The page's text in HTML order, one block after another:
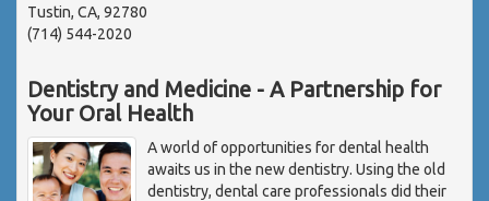
Tustin, CA, 92780
(714) 544-2020
Dentistry and Medicine - A Partnership for
Your Oral Health
A world of opportunities for dental health
awaits us in the new dentistry. Using the old
dentistry, dental care professionals did their